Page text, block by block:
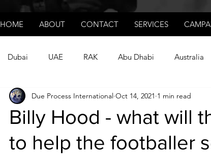
HOME ABOUT CONTACT SERVICES
Dubai UAE RAK Abu Dhabi Australia
Papua New Guinea Human Rights Saudi
RUSSIA INDIA USA TURKEY
Billy Hood - what will
to help the footballer
Due Process International Oct 14, 2021 1 min read